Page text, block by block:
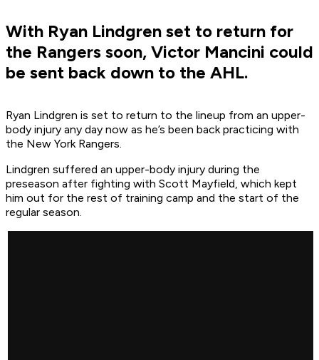
With Ryan Lindgren set to return for
the Rangers soon, Victor Mancini could
be sent back down to the AHL.
Ryan Lindgren is set to return to the lineup from an upper-
body injury any day now as he’s been back practicing with
the New York Rangers.
Lindgren suffered an upper-body injury during the
preseason after fighting with Scott Mayfield, which kept
him out for the rest of training camp and the start of the
regular season.